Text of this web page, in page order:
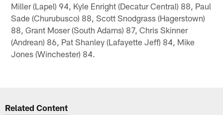
Miller (Lapel) 94, Kyle Enright (Decatur Central) 88, Paul
Sade (Churubusco) 88, Scott Snodgrass (Hagerstown)
88, Grant Moser (South Adams) 87, Chris Skinner
(Andrean) 86, Pat Shanley (Lafayette Jeff) 84, Mike
Jones (Winchester) 84.
Related Content